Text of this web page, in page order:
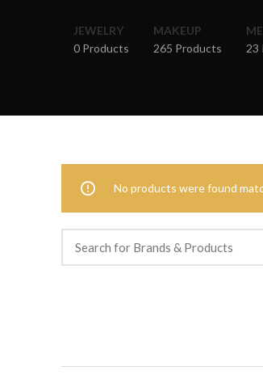
JEWELRY
0 Products
MAKEUP
265 Products
23
No products were found